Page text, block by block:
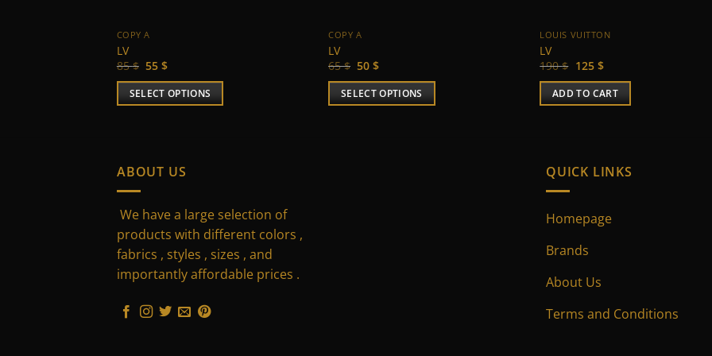
COPY A
LV
85$ Original
was:
85 $.
55$Current
is:
55 $.
SELECT OPTIONS
multiple
variants.
options
may
be
chosen
the
COPY A
LV
65$ Original
was:
65 $.
50$Current
is:
50 $.
SELECT OPTIONS
LOUIS VUITTON
LV
190$ Original
was:
190 $.
125 $Current
is:
125 $.
ADD TO CART
ABOUT US
We have a large selection of
products with different colors ,
fabrics , styles , sizes , and
importantly affordable prices .
QUICK LINKS
Homepage
Brands
About Us
Terms and Conditions